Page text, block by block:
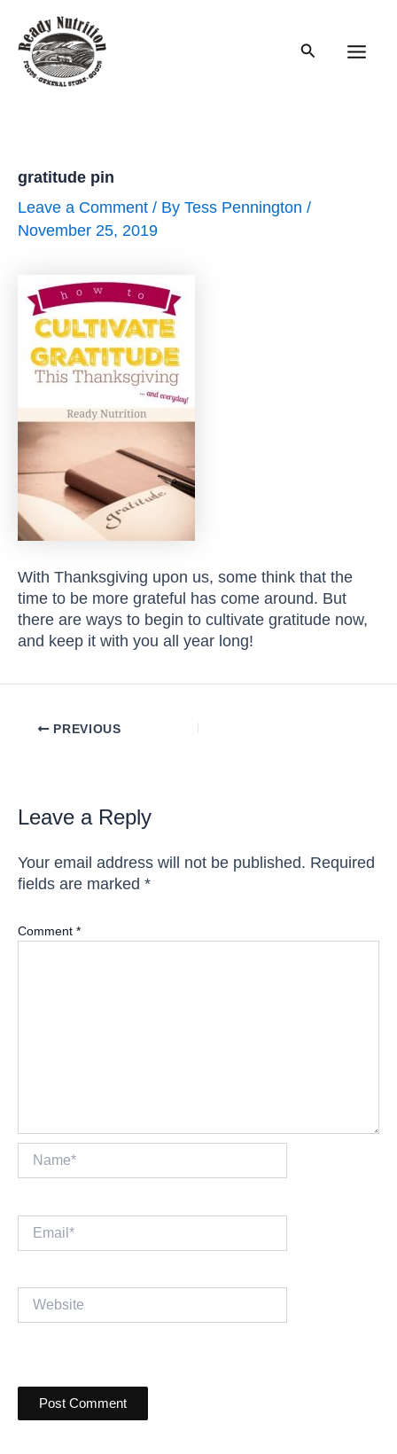
content
Search
gratitude pin
Leave a Comment / By Tess Pennington /
November 25, 2019
With Thanksgiving upon us, some think that the
time to be more grateful has come around. But
there are ways to begin to cultivate gratitude now,
and keep it with you all year long!
PostPREVIOUS
Leave a Reply
Your email address will not be published. Required
fields are marked *
Comment *
Website